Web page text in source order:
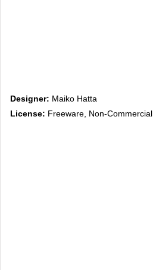
Designer: Maiko Hatta
License: Freeware, Non-Commercial